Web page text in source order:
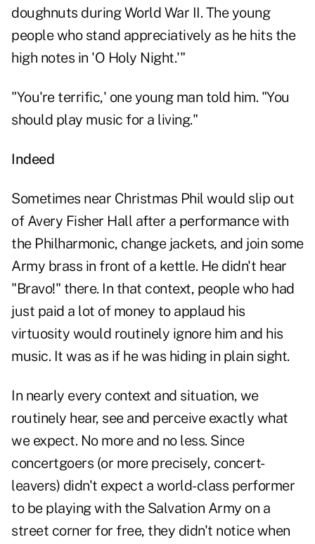
doughnuts during World War II. The young
people who stand appreciatively as he hits the
high notes in 'O Holy Night.'"
"You're terrific,' one young man told him. "You
should play music for a living."
Indeed
Sometimes near Christmas Phil would slip out
of Avery Fisher Hall after a performance with
the Philharmonic, change jackets, and join some
Army brass in front of a kettle. He didn't hear
"Bravo!" there. In that context, people who had
just paid a lot of money to applaud his
virtuosity would routinely ignore him and his
music. It was as if he was hiding in plain sight.
In nearly every context and situation, we
routinely hear, see and perceive exactly what
we expect. No more and no less. Since
concertgoers (or more precisely, concert-
leavers) didn't expect a world-class performer
to be playing with the Salvation Army on a
street corner for free, they didn't notice when